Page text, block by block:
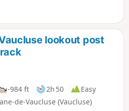
lookout post
-984 ft 2h 50
Easy
de-Vaucluse (Vaucluse)